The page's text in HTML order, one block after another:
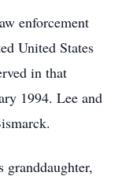
enforcement
United States
in that
1994. Lee and
granddaughter,